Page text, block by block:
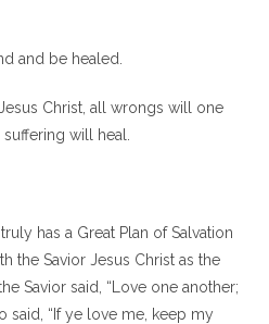
and be healed.
Christ, all wrongs will one
will heal.
has a Great Plan of Salvation
the Savior Jesus Christ as the
Savior said, “Love one another;
said, “If ye love me, keep my